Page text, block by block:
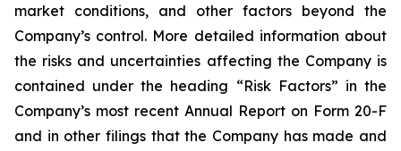
market conditions, and other factors beyond the
Company’s control. More detailed information about
the risks and uncertainties affecting the Company is
contained under the heading “Risk Factors” in the
Company’s most recent Annual Report on Form 20-F
and in other filings that the Company has made and